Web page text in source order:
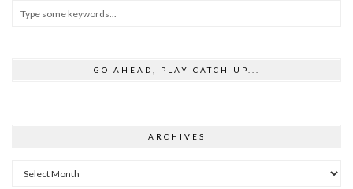
GO AHEAD, PLAY CATCH UP...
ARCHIVES
Archives